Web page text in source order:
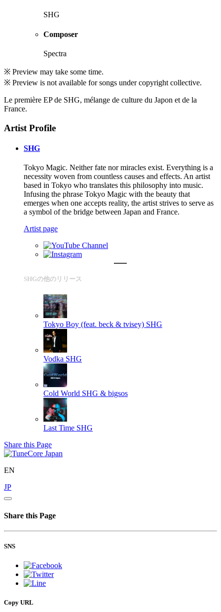
SHG
Composer
Spectra
※ Preview may take some time.
※ Preview is not available for songs under copyright collective.
Le première EP de SHG, mélange de culture du Japon et de la
France.
Artist Profile
SHG
Tokyo Magic. Neither fate nor miracles exist. Everything is a
necessity woven from countless causes and effects. An artist
based in Tokyo who translates this philosophy into music.
Infusing the phrase Tokyo Magic with the beauty that
emerges when one accepts reality, the artist strives to serve as
a symbol of the bridge between Japan and France.
Artist page
SHGの他のリリース
Tokyo Boy (feat. beck & tvisey) SHG
Vodka SHG
Cold World SHG & bigsos
Last Time SHG
Share this Page
EN
JP
Share this Page
SNS
Copy URL